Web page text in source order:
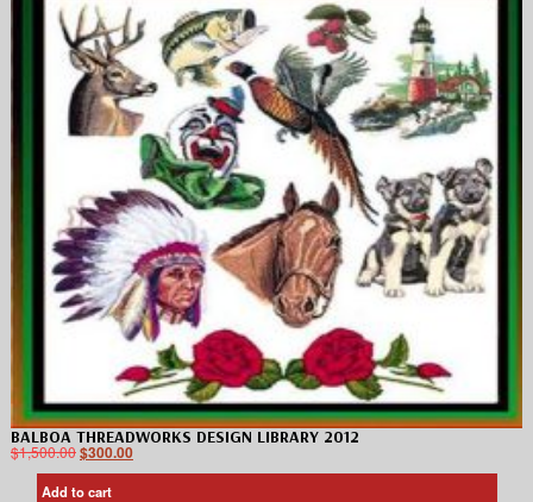
BALBOA THREADWORKS DESIGN LIBRARY 2012
$1,500.00$300.00
Add to cart